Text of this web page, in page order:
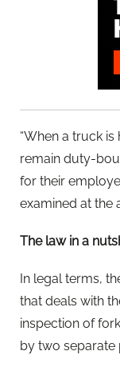
“When a truck
remain duty-
for their
examined at the
The law in a
In legal terms,
that deals with
inspection of
by two separate